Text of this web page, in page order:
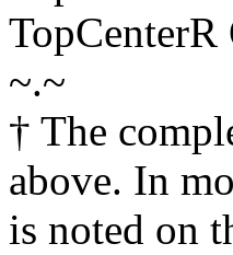
~.~
† The
above. In
is noted on